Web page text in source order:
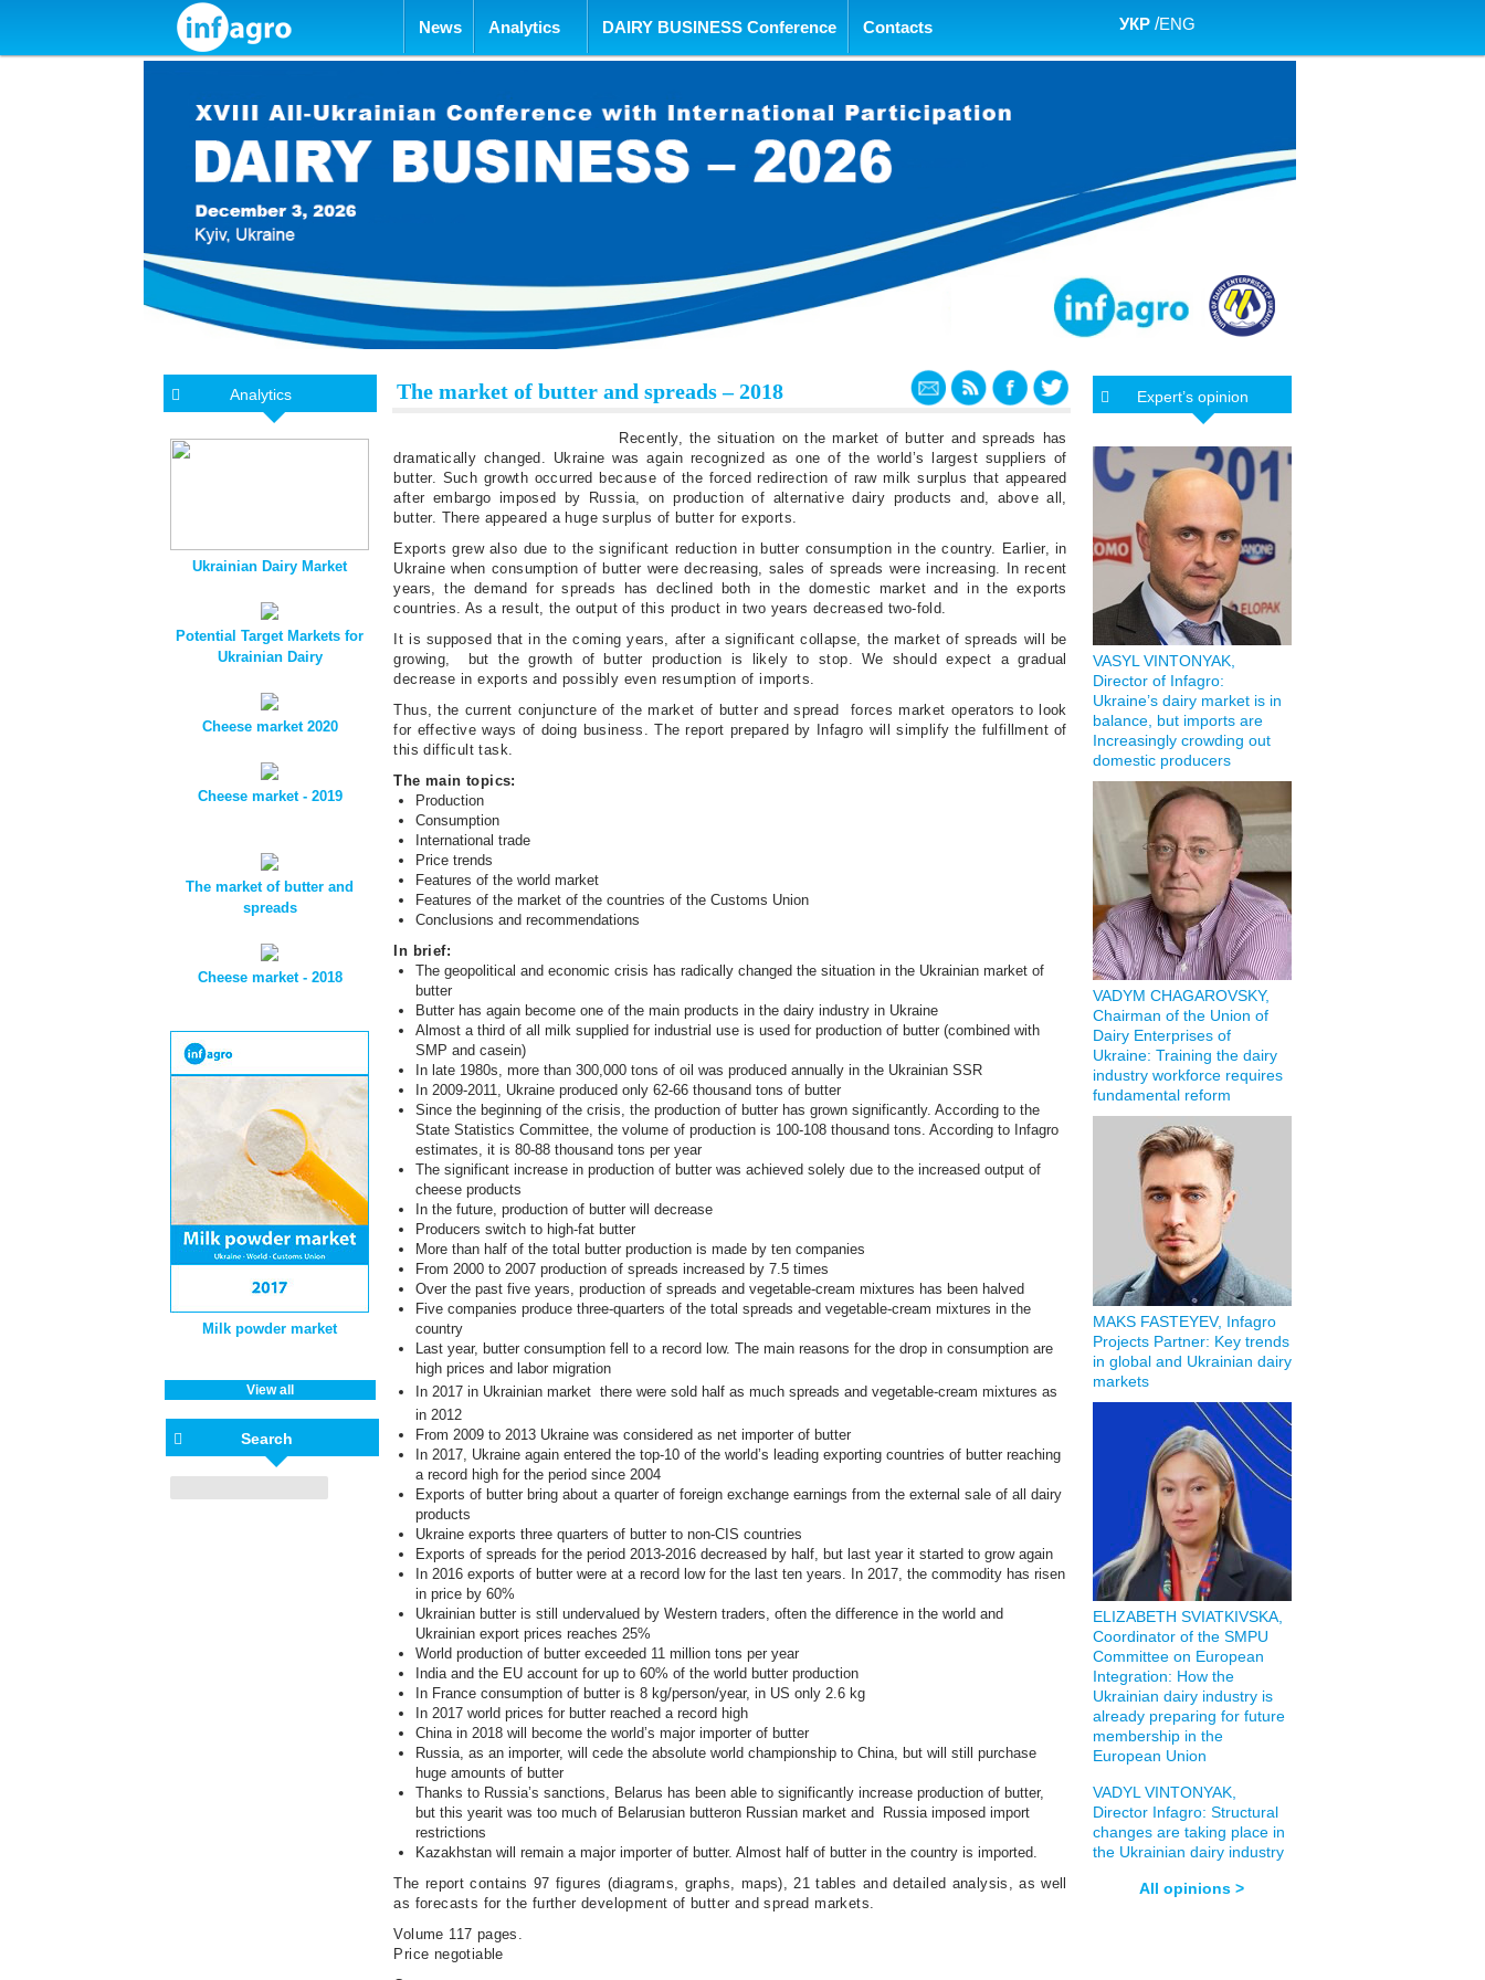
News Analytics DAIRY BUSINESS Conference Contacts УКР /ENG
The market of butter and spreads – 2018
Recently, the situation on the market of butter and spreads has
dramatically changed. Ukraine was again recognized as one of the world’s largest suppliers of
butter. Such growth occurred because of the forced redirection of raw milk surplus that appeared
after embargo imposed by Russia, on production of alternative dairy products and, above all,
butter. There appeared a huge surplus of butter for exports.
Exports grew also due to the significant reduction in butter consumption in the country. Earlier, in
Ukraine when consumption of butter were decreasing, sales of spreads were increasing. In recent
years, the demand for spreads has declined both in the domestic market and in the exports
countries. As a result, the output of this product in two years decreased two-fold.
It is supposed that in the coming years, after a significant collapse, the market of spreads will be
growing, but the growth of butter production is likely to stop. We should expect a gradual
decrease in exports and possibly even resumption of imports.
Thus, the current conjuncture of the market of butter and spread forces market operators to look
for effective ways of doing business. The report prepared by Infagro will simplify the fulfillment of
this difficult task.
The main topics:
Production
Consumption
International trade
Price trends
Features of the world market
Features of the market of the countries of the Customs Union
Conclusions and recommendations
In brief:
The geopolitical and economic crisis has radically changed the situation in the Ukrainian market of
butter
Butter has again become one of the main products in the dairy industry in Ukraine
Almost a third of all milk supplied for industrial use is used for production of butter (combined with
SMP and casein)
In late 1980s, more than 300,000 tons of oil was produced annually in the Ukrainian SSR
In 2009-2011, Ukraine produced only 62-66 thousand tons of butter
Since the beginning of the crisis, the production of butter has grown significantly. According to the
State Statistics Committee, the volume of production is 100-108 thousand tons. According to Infagro
estimates, it is 80-88 thousand tons per year
The significant increase in production of butter was achieved solely due to the increased output of
cheese products
In the future, production of butter will decrease
Producers switch to high-fat butter
More than half of the total butter production is made by ten companies
From 2000 to 2007 production of spreads increased by 7.5 times
Over the past five years, production of spreads and vegetable-cream mixtures has been halved
Five companies produce three-quarters of the total spreads and vegetable-cream mixtures in the
country
Last year, butter consumption fell to a record low. The main reasons for the drop in consumption are
high prices and labor migration
In 2017in Ukrainian market there were sold half as muchspreads and vegetable-cream mixtures as
in 2012
From 2009 to 2013 Ukraine was considered as net importer of butter
In 2017, Ukraine again entered the top-10 of the world’s leading exporting countries of butter reaching
a record high for the period since 2004
Exports of butter bring about a quarter of foreign exchange earnings from the external sale of all dairy
products
Ukraine exports three quarters of butter to non-CIS countries
Exports of spreads for the period 2013-2016 decreased by half, but last year it started to grow again
In 2016 exports of butter were at a record low for the last ten years. In 2017, the commodity has risen
in price by 60%
Ukrainian butter is still undervalued by Western traders, often the difference in the world and
Ukrainian export prices reaches 25%
World production of butter exceeded 11 million tons per year
India and the EU account for up to 60% of the world butter production
In France consumption of butter is 8 kg/person/year, in US only 2.6 kg
In 2017 world prices for butter reached a record high
China in 2018 will become the world’s major importer of butter
Russia, as an importer, will cede the absolute world championship to China, but will still purchase
huge amounts of butter
Thanks to Russia’s sanctions, Belarus has been able to significantly increase production of butter,
but this yearit was too much of Belarusian butteron Russian market and Russia imposed import
restrictions
Kazakhstan will remain a major importer of butter. Almost half of butter in the country is imported.
The report contains 97 figures (diagrams, graphs, maps), 21 tables and detailed analysis, as well
as forecasts for the further development of butter and spread markets.
Volume 117 pages.
Price negotiable
Expert’s opinion
VASYL VINTONYAK,
Director of Infagro:
Ukraine’s dairy market is in
balance, but imports are
Increasingly crowding out
domestic producers
VADYM CHAGAROVSKY,
Chairman of the Union of
Dairy Enterprises of
Ukraine: Training the dairy
industry workforce requires
fundamental reform
MAKS FASTEYEV, Infagro
Projects Partner: Key trends
in global and Ukrainian dairy
markets
ELIZABETH SVIATKIVSKA,
Coordinator of the SMPU
Committee on European
Integration: How the
Ukrainian dairy industry is
already preparing for future
membership in the
European Union
VADYL VINTONYAK,
Director Infagro: Structural
changes are taking place in
the Ukrainian dairy industry
All opinions >
Analytics
Ukrainian Dairy Market
Potential Target Markets for
Ukrainian Dairy
Cheese market 2020
Cheese market - 2019
The market of butter and
spreads
Cheese market - 2018
Milk powder market
View all
Search